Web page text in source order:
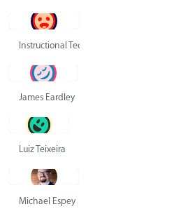
Instructional Technology Group
James Eardley
Luiz Teixeira
Michael Espey